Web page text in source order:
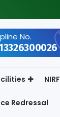
No.
NIRF
Redressal